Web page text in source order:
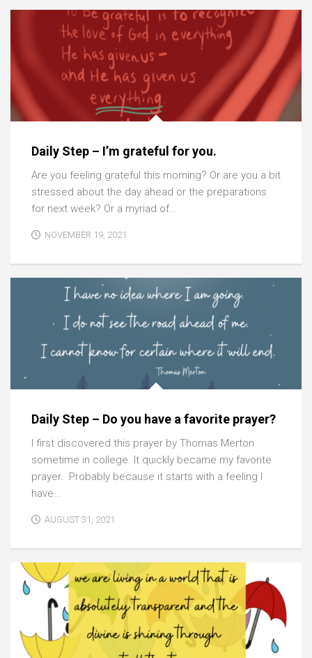
Daily Step – I’m grateful for you.
Are you feeling grateful this morning? Or are you a bit
stressed about the day ahead or the preparations
for next week? Or a myriad of...
NOVEMBER 19, 2021
Daily Step – Do you have a favorite prayer?
I first discovered this prayer by Thomas Merton
sometime in college. It quickly became my favorite
prayer. Probably because it starts with a feeling I
have...
AUGUST 31, 2021